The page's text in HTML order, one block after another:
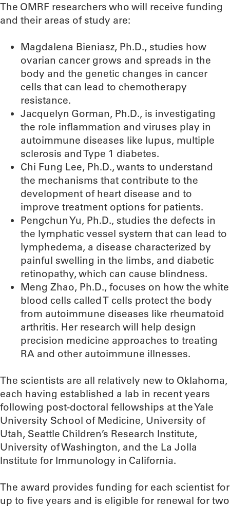
The OMRF researchers who will receive funding
and their areas of study are:
Magdalena Bieniasz, Ph.D., studies how
ovarian cancer grows and spreads in the
body and the genetic changes in cancer
cells that can lead to chemotherapy
resistance.
Jacquelyn Gorman, Ph.D., is investigating
the role inflammation and viruses play in
autoimmune diseases like lupus, multiple
sclerosis and Type 1 diabetes.
Chi Fung Lee, Ph.D., wants to understand
the mechanisms that contribute to the
development of heart disease and to
improve treatment options for patients.
Pengchun Yu, Ph.D., studies the defects in
the lymphatic vessel system that can lead to
lymphedema, a disease characterized by
painful swelling in the limbs, and diabetic
retinopathy, which can cause blindness.
Meng Zhao, Ph.D., focuses on how the white
blood cells called T cells protect the body
from autoimmune diseases like rheumatoid
arthritis. Her research will help design
precision medicine approaches to treating
RA and other autoimmune illnesses.
The scientists are all relatively new to Oklahoma,
each having established a lab in recent years
following post-doctoral fellowships at the Yale
University School of Medicine, University of
Utah, Seattle Children’s Research Institute,
University of Washington, and the La Jolla
Institute for Immunology in California.
The award provides funding for each scientist for
up to five years and is eligible for renewal for two